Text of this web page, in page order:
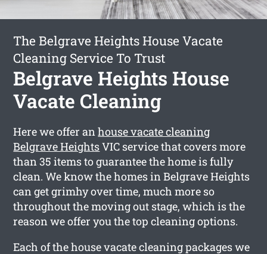
The Belgrave Heights House Vacate
Cleaning Service To Trust
Belgrave Heights House
Vacate Cleaning
Here we offer anhouse vacate cleaning
Belgrave HeightsVIC service that covers more
than 35 items to guarantee the home is fully
clean. We know the homes in Belgrave Heights
can get grimhy over time, much more so
throughout the moving out stage, which is the
reason we offer you the top cleaning options.
Each of the house vacate cleaning packages we